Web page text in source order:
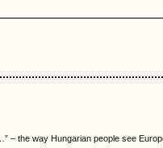
– the way Hungarian people see